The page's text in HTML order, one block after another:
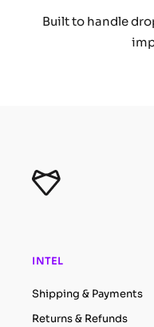
Built to handle
INTEL
Shipping & Payments
Returns & Refunds